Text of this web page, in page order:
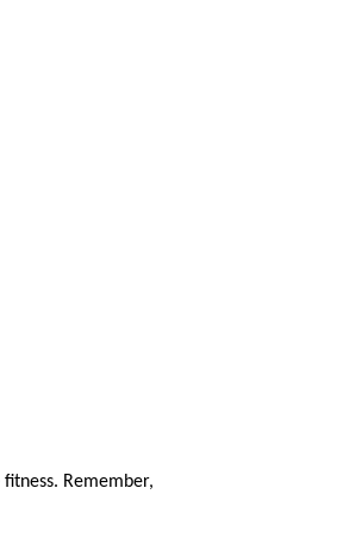
Remember,